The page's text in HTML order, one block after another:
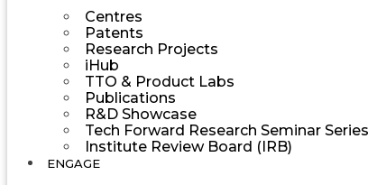
Centres
Patents
Research Projects
iHub
TTO & Product Labs
Publications
R&D Showcase
Tech Forward Research Seminar Series
Institute Review Board (IRB)
ENGAGE